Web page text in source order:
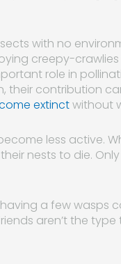
with no
creepy-
role in
their contribution
extinctwithout
less active.
nests to die.
a few wasps
aren’t the